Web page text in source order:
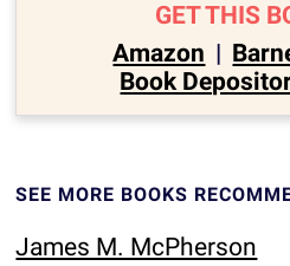
GET THIS
Amazon |
Book
SEE MORE BOOKS
James M. McPherson